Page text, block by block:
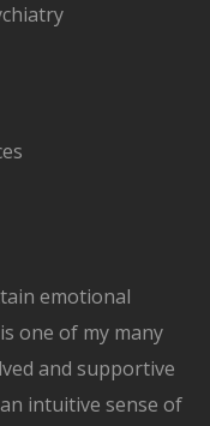
emotional
one of my many
and supportive
intuitive sense of